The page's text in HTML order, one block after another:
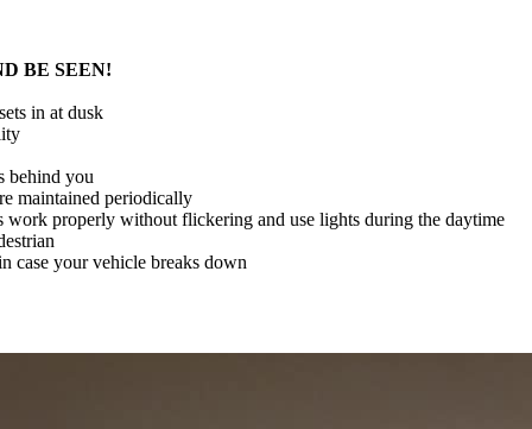
BE SEEN!
in at dusk
behind you
maintained periodically
properly without flickering and use lights during the daytime
case your vehicle breaks down